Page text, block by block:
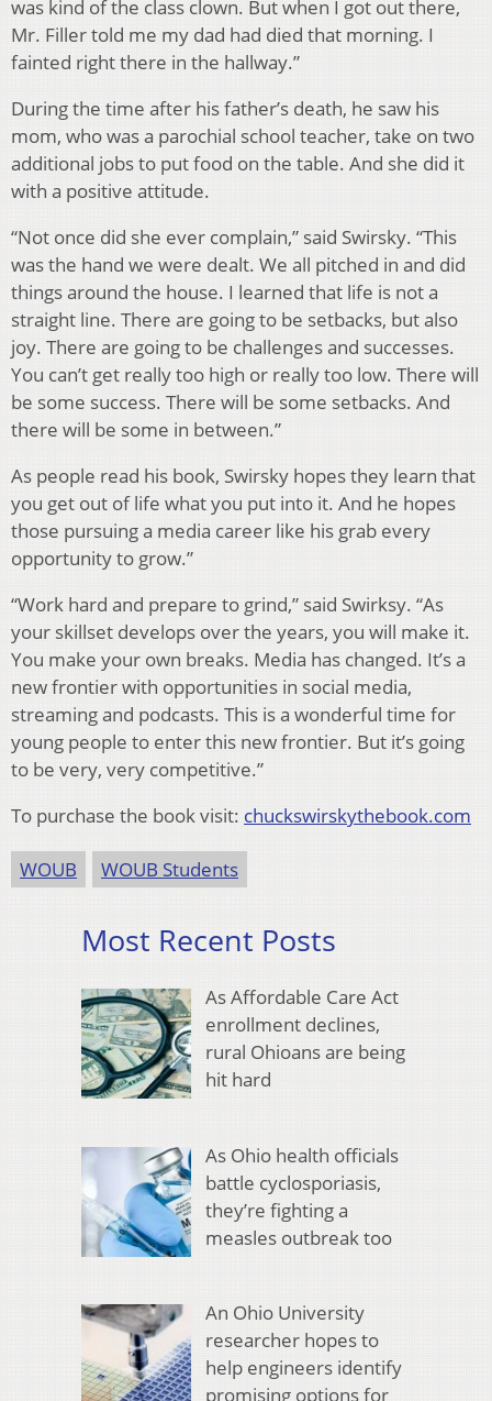
was kind of the class clown. But when I got out there,
Mr. Filler told me my dad had died that morning. I
fainted right there in the hallway.”
During the time after his father’s death, he saw his
mom, who was a parochial school teacher, take on two
additional jobs to put food on the table. And she did it
with a positive attitude.
“Not once did she ever complain,” said Swirsky. “This
was the hand we were dealt. We all pitched in and did
things around the house. I learned that life is not a
straight line. There are going to be setbacks, but also
joy. There are going to be challenges and successes.
You can’t get really too high or really too low. There will
be some success. There will be some setbacks. And
there will be some in between.”
As people read his book, Swirsky hopes they learn that
you get out of life what you put into it. And he hopes
those pursuing a media career like his grab every
opportunity to grow.”
“Work hard and prepare to grind,” said Swirksy. “As
your skillset develops over the years, you will make it.
You make your own breaks. Media has changed. It’s a
new frontier with opportunities in social media,
streaming and podcasts. This is a wonderful time for
young people to enter this new frontier. But it’s going
to be very, very competitive.”
To purchase the book visit: chuckswirskythebook.com
WOUB WOUB Students
Most Recent Posts
As Affordable Care Act
enrollment declines,
rural Ohioans are being
hit hard
As Ohio health officials
battle cyclosporiasis,
they’re fighting a
measles outbreak too
An Ohio University
researcher hopes to
help engineers identify
promising options for